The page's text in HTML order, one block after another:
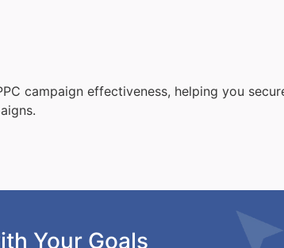
campaign effectiveness, helping you
Your Goals